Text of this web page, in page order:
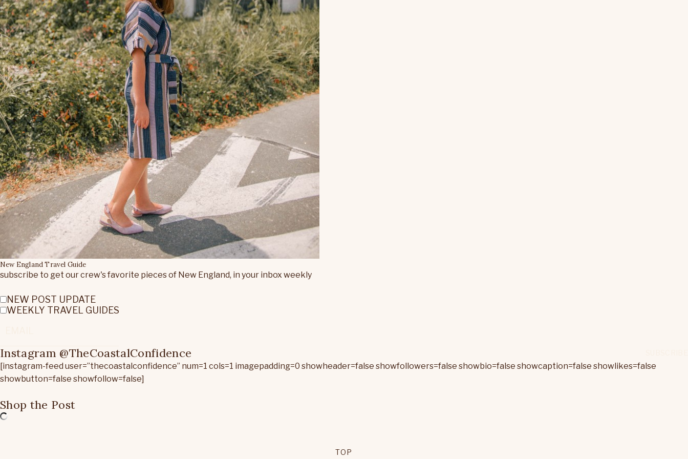
New England Travel Guide
subscribe to get our crew's favorite pieces of New England, in your inbox weekly
NEW POST UPDATE
WEEKLY TRAVEL GUIDES
Instagram @TheCoastalConfidence
[instagram-feed user=”thecoastalconfidence” num=1 cols=1 imagepadding=0 showheader=false showfollowers=false showbio=false showcaption=false showlikes=false
showbutton=false showfollow=false]
Shop the Post
TOP